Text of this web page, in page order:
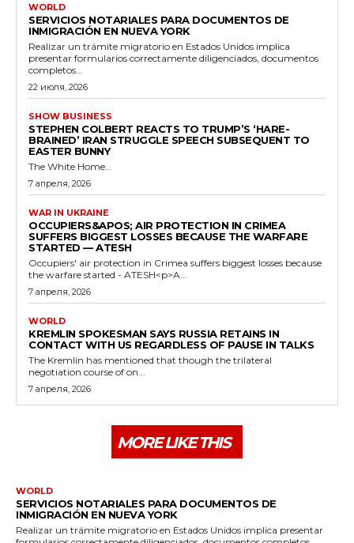
WORLD
SERVICIOS NOTARIALES PARA DOCUMENTOS DE
INMIGRACIÓN EN NUEVA YORK
Realizar un trámite migratorio en Estados Unidos implica
presentar formularios correctamente diligenciados, documentos
completos...
22 июля, 2026
SHOW BUSINESS
STEPHEN COLBERT REACTS TO TRUMP’S ‘HARE-
BRAINED’ IRAN STRUGGLE SPEECH SUBSEQUENT TO
EASTER BUNNY
The White Home...
7 апреля, 2026
WAR IN UKRAINE
OCCUPIERS&APOS; AIR PROTECTION IN CRIMEA
SUFFERS BIGGEST LOSSES BECAUSE THE WARFARE
STARTED — ATESH
Occupiers' air protection in Crimea suffers biggest losses because
the warfare started - ATESH<p>A...
7 апреля, 2026
WORLD
KREMLIN SPOKESMAN SAYS RUSSIA RETAINS IN
CONTACT WITH US REGARDLESS OF PAUSE IN TALKS
The Kremlin has mentioned that though the trilateral
negotiation course of on...
7 апреля, 2026
MORE LIKE THIS
WORLD
SERVICIOS NOTARIALES PARA DOCUMENTOS DE
INMIGRACIÓN EN NUEVA YORK
Realizar un trámite migratorio en Estados Unidos implica presentar